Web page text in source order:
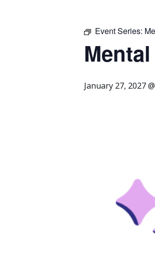
Event Series:
January 27, 2027